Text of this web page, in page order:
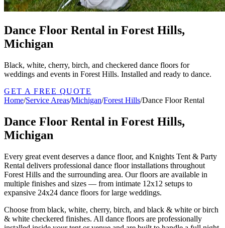
Dance Floor Rental in Forest Hills,
Michigan
Black, white, cherry, birch, and checkered dance floors for
weddings and events in Forest Hills. Installed and ready to dance.
GET A FREE QUOTE
Home/Service Areas/Michigan/Forest Hills/Dance Floor Rental
Dance Floor Rental in Forest Hills,
Michigan
Every great event deserves a dance floor, and Knights Tent & Party
Rental delivers professional dance floor installations throughout
Forest Hills and the surrounding area. Our floors are available in
multiple finishes and sizes — from intimate 12x12 setups to
expansive 24x24 dance floors for large weddings.
Choose from black, white, cherry, birch, and black & white or birch
& white checkered finishes. All dance floors are professionally